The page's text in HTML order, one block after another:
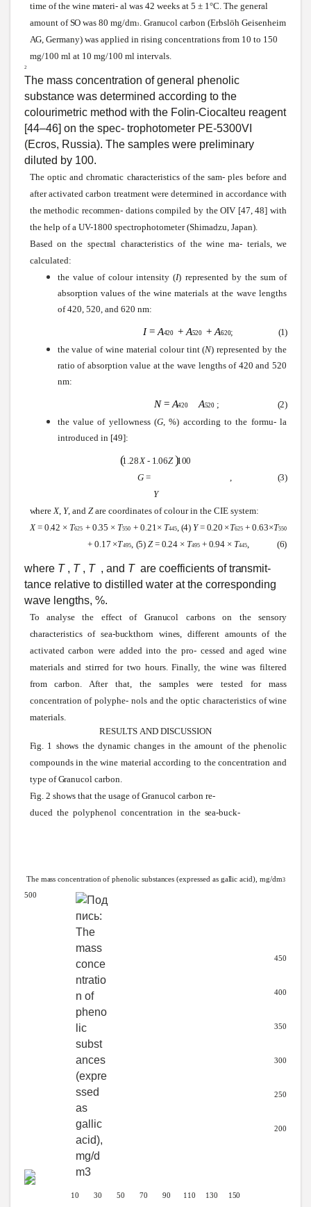
time of the wine materi- alwas42 weeksat 5 ± 1°C. The general
amount ofSO was 80mg/dm3. Granucol carbon (ErbslöhGeisenheim
AG, Germany) wasapplied in rising concentrations from 10 to 150
mg/100 ml at 10 mg/100 ml intervals.
2
The mass concentration of general phenolic
substance was determined according to the
colourimetric method with the Folin-Ciocalteu reagent
[44–46] on the spec- trophotometer PE-5300VI
(Ecros, Russia). The samples were preliminary
diluted by 100.
The optic and chromatic characteristicsof thesam- ples before and
after activated carbon treatmentweredetermined in accordancewith
the methodic recommen- dations compiled by the OIV [47, 48] with
the help of a UV-1800 spectrophotometer (Shimadzu, Japan).
Based on the spectral characteristicsof thewinema- terials,we
calculated:
the value of colour intensity (I) represented by thesumof
absorption values of thewine materials at the wavelengths
of 420, 520, and 620 nm:
I=A420 +A520 +A620; (1)
the value ofwinematerial colour tint (N) represented by the
ratio of absorption value at the wave lengths of 420 and 520
nm:
N=A420 A520 ; (2)
the value of yellowness (G,%) according to the formu- la
introduced in [49]:
(1.28X- 1.06Z)100
G = , (3)
Y
where X, Y, andZare coordinates of colour in the CIEsystem:
X= 0.42 × T625 + 0.35 × T550 + 0.21× T445, (4) Y= 0.20 × T625 + 0.63×T550
+0.17 ×T495, (5) Z= 0.24 × T495 + 0.94 × T445, (6)
where T , T , T , and T are coefficients oftransmit-
tance relative to distilled waterat the corresponding
wavelengths, %.
Toanalysethe effect of Granucol carbons on thesensory
characteristicsof sea-buckthorn wines, different amounts of the
activated carbonwereadded into the pro- cessed and agedwine
materials and stirredfor two hours. Finally, the wine was filtered
from carbon. After that, thesamples were tested for mass
concentration of polyphe- nols and the optic characteristics ofwine
materials.
RESULTS AND DISCUSSION
Fig. 1 shows the dynamic changes in the amount of the phenolic
compounds in thewine material according to the concentration and
type ofGranucol carbon.
Fig. 2showsthat the usage ofGranucol carbon re-
duced the polyphenol concentration in the sea-buck-
The mass concentration ofphenolic substances (expressed as gallic acid),mg/dm3
500
450
400
350
300
250
200
10 30 50 70 90 110 130 150